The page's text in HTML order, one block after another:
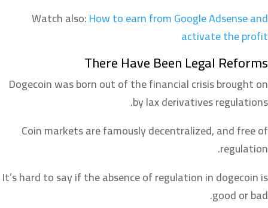
Watch also:How to earn from Google Adsense and
activate the profit
There Have Been Legal Reforms
Dogecoin was born out of the financial crisis brought on
by lax derivatives regulations.
Coin markets are famously decentralized, and free of
regulation.
It’s hard to say if the absence of regulation in dogecoin is
good or bad.